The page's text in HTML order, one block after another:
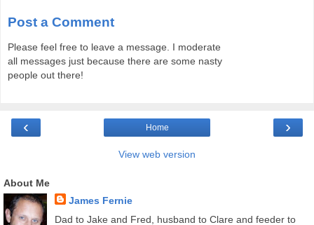
Post a Comment
Please feel free to leave a message. I moderate
all messages just because there are some nasty
people out there!
‹ ›
Home
View web version
About Me
James Fernie
Dad to Jake and Fred, husband to Clare and feeder to